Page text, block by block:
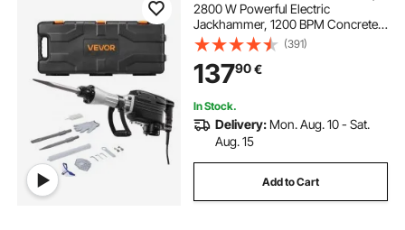
2800 W Powerful Electric
Jackhammer, 1200 BPM Concrete
Breaker with a Point Chisel, a Flat
Chisel, Carrying Case, Gloves, for
Concrete, Wall, Brick, Tile and
Foundation
(391)
13790€
In Stock.
Delivery: Mon. Aug. 10 - Sat.
Aug. 15
Add to Cart